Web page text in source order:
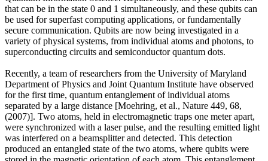
that can be in the state 0 and 1 simultaneously, and these qubits can
be used for superfast computing applications, or fundamentally
secure communication. Qubits are now being investigated in a
variety of physical systems, from individual atoms and photons, to
superconducting circuits and semiconductor quantum dots.
Recently, a team of researchers from the University of Maryland
Department of Physics and Joint Quantum Institute have observed
for the first time, quantum entanglement of individual atoms
separated by a large distance [Moehring, et al., Nature 449, 68,
(2007)]. Two atoms, held in electromagnetic traps one meter apart,
were synchronized with a laser pulse, and the resulting emitted light
was interfered on a beamsplitter and detected. This detection
produced an entangled state of the two atoms, where qubits were